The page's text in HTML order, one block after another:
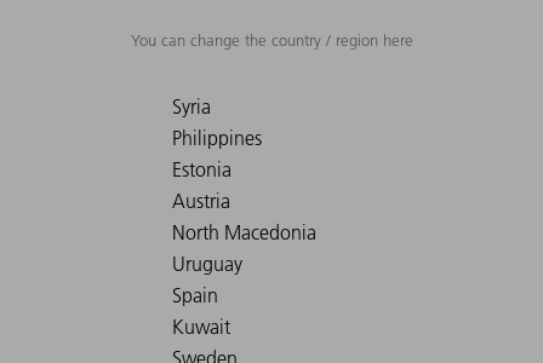
You can change the country / region here